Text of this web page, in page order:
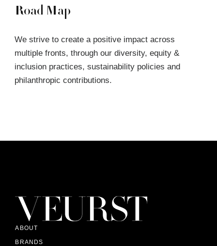
Road Map
We strive to create a positive impact across
multiple fronts, through our diversity, equity &
inclusion practices, sustainability policies and
philanthropic contributions.
ABOUT
BRANDS